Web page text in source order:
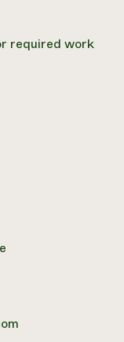
required work